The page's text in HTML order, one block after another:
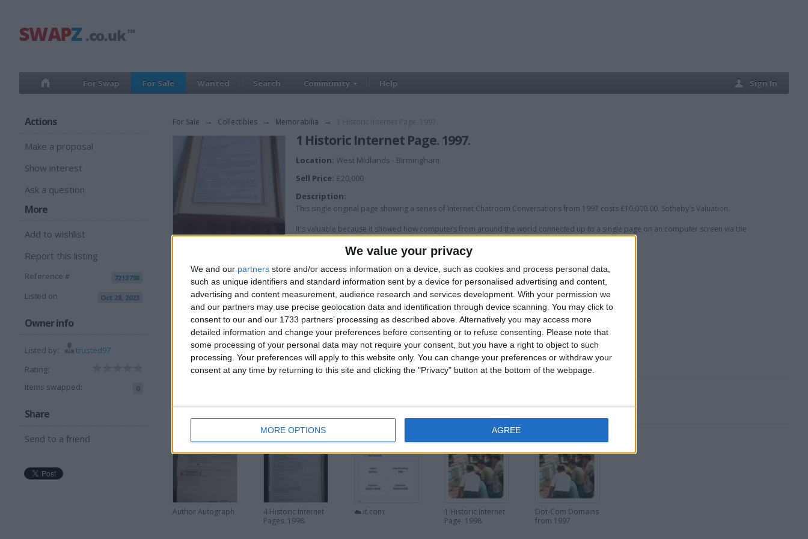
We value your privacy
We and our partners store and/or access information on a device, such as cookies and process personal data,
such as unique identifiers and standard information sent by a device for personalised advertising and content,
advertising and content measurement, audience research and services development. With your permission we
and our partners may use precise geolocation data and identification through device scanning. You may click to
consent to our and our 1733 partners’ processing as described above. Alternatively you may access more
detailed information and change your preferences before consenting or to refuse consenting.
Please note that
some processing of your personal data may not require your consent, but you have a right to object to such
processing. Your preferences will apply to this website only. You can change your preferences or withdraw your
consent at any time by returning to this site and clicking the "Privacy" button at the bottom of the webpage.
MORE OPTIONS AGREE
For Swap For Sale Wanted Search Community Help Sign In
Actions
Make a proposal
Show interest
Ask a question
More
Add to wishlist
Report this listing
Reference # 7213798
Listed on Oct 28, 2023
Owner info
Listed by:
trusted97
Rating:
Items swapped:
0
Share
Send to a friend
For Sale → Collectibles → Memorabilia →
View all pics(4)
1 Historic Internet Page. 1997.
Location: West Midlands - Birmingham
Sell Price: £20,000
Description:
This single original page showing a series of Internet Chatroom Conversations from 1997 costs £10,000.00. Sotheby's Valuation.
It's valuable because it showed how computers from around the world connected up to a single page on an computer screen via the
Internet.
This single page is 28 years old.
The single page was called Pathfinder Bulletin Board. Based on Trading Stocks and Shares.
VIDEO OF EARLY INTERNET ON UK TV:
https://youtu.be/nDXvpbpbPCo?si=LxoOt7_-5ht31kry
I can sell for
More listings from this user
Author Autograph
4 Historic Internet
Pages. 1998.
☁️.it.com
1 Historic Internet
Page. 1998.
Dot-Com Domains
from 1997